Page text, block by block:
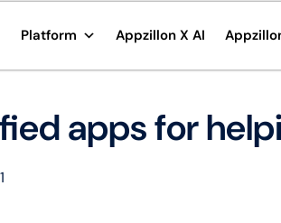
Platform Appzillon X AI
apps for